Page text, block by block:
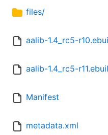
files/
aalib-1.4_rc5-
aalib-1.4_rc5-
Manifest
metadata.xml